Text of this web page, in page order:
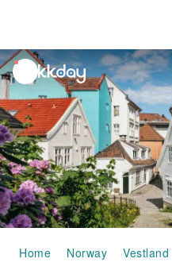
unread
notifications
Home Norway Vestland